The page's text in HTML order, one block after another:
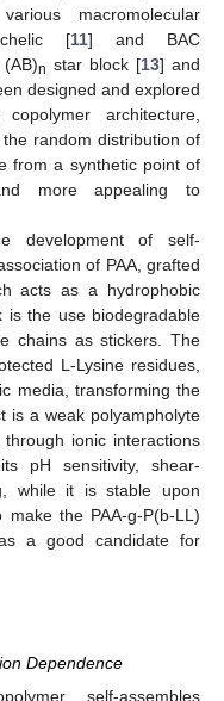
macromolecular
[11] and BAC
n star block [13] and
designed and explored
architecture,
random distribution of
from a synthetic point of
more appealing to
development of self-
of PAA, grafted
acts as a hydrophobic
is the use biodegradable
chains as stickers. The
L-Lysine residues,
media, transforming the
is a weak polyampholyte
ionic interactions
pH sensitivity, shear-
while it is stable upon
the PAA-g-P(b-LL)
a good candidate for
Dependence
self-assembles